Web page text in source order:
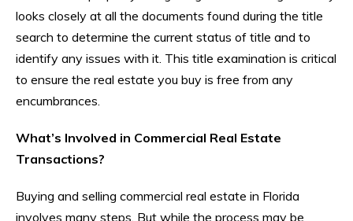
looks closely at all the documents found during the title
search to determine the current status of title and to
identify any issues with it. This title examination is critical
to ensure the real estate you buy is free from any
encumbrances.
What’s Involved in Commercial Real Estate
Transactions?
Buying and selling commercial real estate in Florida
involves many steps. But while the process may be